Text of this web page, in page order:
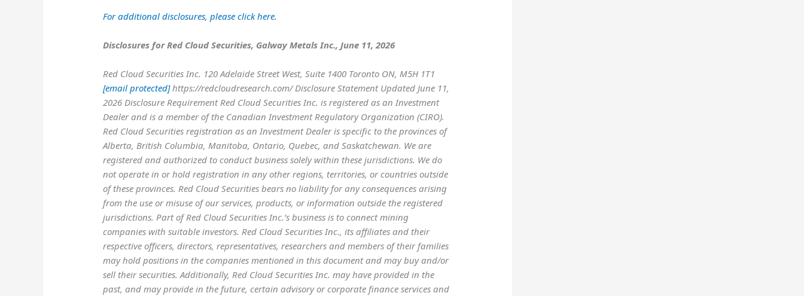
For additional disclosures, please clickhere.
Disclosures for Red Cloud Securities, Galway Metals Inc., June 11, 2026
Red Cloud Securities Inc. 120 Adelaide Street West, Suite 1400 Toronto ON, M5H 1T1
[email protected]https://redcloudresearch.com/ Disclosure Statement Updated June 11,
2026 Disclosure Requirement Red Cloud Securities Inc. is registered as an Investment
Dealer and is a member of the Canadian Investment Regulatory Organization (CIRO).
Red Cloud Securities registration as an Investment Dealer is specific to the provinces of
Alberta, British Columbia, Manitoba, Ontario, Quebec, and Saskatchewan. We are
registered and authorized to conduct business solely within these jurisdictions. We do
not operate in or hold registration in any other regions, territories, or countries outside
of these provinces. Red Cloud Securities bears no liability for any consequences arising
from the use or misuse of our services, products, or information outside the registered
jurisdictions. Part of Red Cloud Securities Inc.’s business is to connect mining
companies with suitable investors. Red Cloud Securities Inc., its affiliates and their
respective officers, directors, representatives, researchers and members of their families
may hold positions in the companies mentioned in this document and may buy and/or
sell their securities. Additionally, Red Cloud Securities Inc. may have provided in the
past, and may provide in the future, certain advisory or corporate finance services and